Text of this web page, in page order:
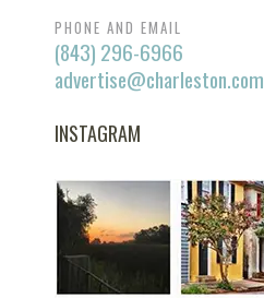
PHONE AND EMAIL
(843) 296-6966
advertise@charleston.com
INSTAGRAM